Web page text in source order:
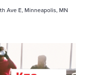
s
e
i
w
Ave E, Minneapolis, MN